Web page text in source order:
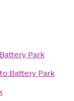
Battery Park
to Battery Park